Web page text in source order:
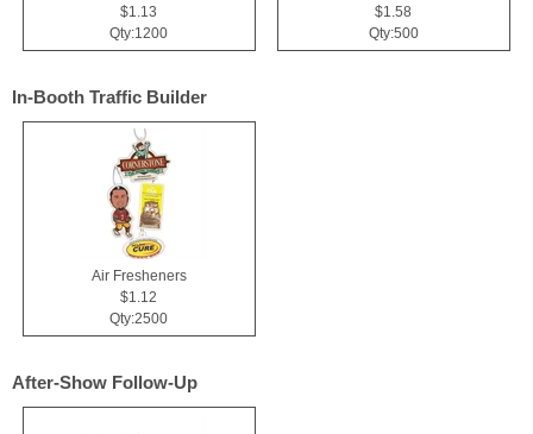
$1.13
Qty:1200
$1.58
Qty:500
In-Booth Traffic Builder
Air Fresheners
$1.12
Qty:2500
After-Show Follow-Up